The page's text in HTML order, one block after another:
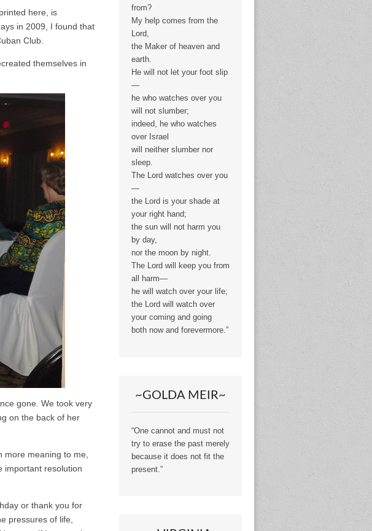
here, is
in 2009, I found that
Club.
themselves in
gone. We took very
on the back of her
meaning to me,
important resolution
or thank you for
pressures of life,
from?
My help comes from the
Lord,
the Maker of heaven and
earth.
He will not let your foot slip
—
he who watches over you
will not slumber;
indeed, he who watches
over Israel
will neither slumber nor
sleep.
The Lord watches over you
—
the Lord is your shade at
your right hand;
the sun will not harm you
by day,
nor the moon by night.
The Lord will keep you from
all harm—
he will watch over your life;
the Lord will watch over
your coming and going
both now and forevermore.”
~GOLDA MEIR~
“One cannot and must not
try to erase the past merely
because it does not fit the
present.”